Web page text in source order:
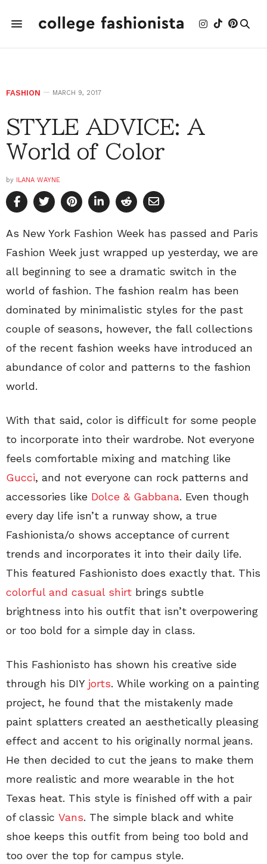
FASHION MARCH 9, 2017
STYLE ADVICE: A
World of Color
by ILANA WAYNE
As New York Fashion Week has passed and Paris
Fashion Week just wrapped up yesterday, we are
all beginning to see a dramatic switch in the
world of fashion. The fashion realm has been
dominated by minimalistic styles for the past
couple of seasons, however, the fall collections
of the recent fashion weeks have introduced an
abundance of color and patterns to the fashion
world.
With that said, color is difficult for some people
to incorporate into their wardrobe. Not everyone
feels comfortable mixing and matching like
Gucci, and not everyone can rock patterns and
accessories like Dolce & Gabbana. Even though
every day life isn’t a runway show, a true
Fashionista/o shows acceptance of current
trends and incorporates it into their daily life.
This featured Fashionisto does exactly that. This
colorful and casual shirt brings subtle
brightness into his outfit that isn’t overpowering
or too bold for a simple day in class.
This Fashionisto has shown his creative side
through his DIY jorts. While working on a painting
project, he found that the mistakenly made
paint splatters created an aesthetically pleasing
effect and accent to his originally normal jeans.
He then decided to cut the jeans to make them
more realistic and more wearable in the hot
Texas heat. This style is finished off with a pair
of classic Vans. The simple black and white
shoe keeps this outfit from being too bold and
too over the top for campus style.